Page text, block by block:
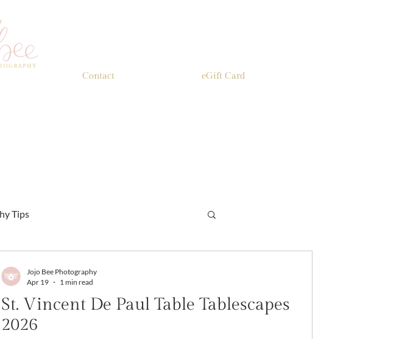
Contact eGift Card
Tips
St. Vincent De Paul Table Tablescapes
2026
Jojo Bee Photography
Apr 19
1 min read